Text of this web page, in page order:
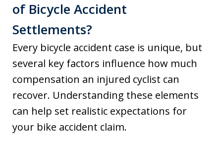
of Bicycle Accident
Settlements?
Every bicycle accident case is unique, but
several key factors influence how much
compensation an injured cyclist can
recover. Understanding these elements
can help set realistic expectations for
your bike accident claim.